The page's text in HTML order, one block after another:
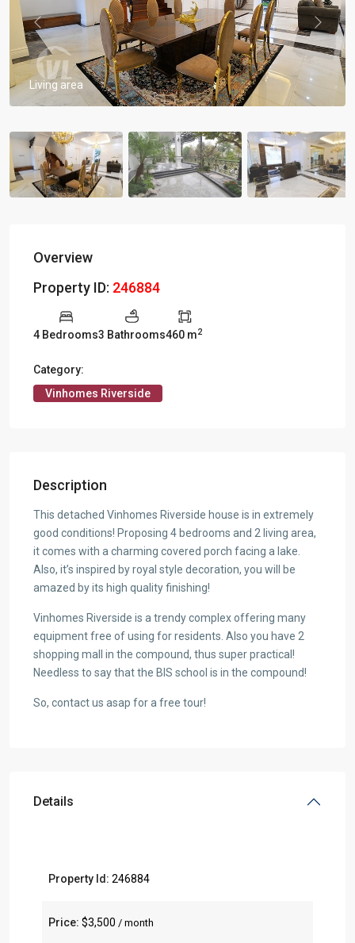
Living area
Previous
Overview
Property ID: 246884
4 Bedrooms3 Bathrooms460 m2
Category:
Vinhomes Riverside
Description
This detached Vinhomes Riverside house is in extremely
good conditions! Proposing 4 bedrooms and 2 living area,
it comes with a charming covered porch facing a lake.
Also, it’s inspired by royal style decoration, you will be
amazed by its high quality finishing!
Vinhomes Riverside is a trendy complex offering many
equipment free of using for residents. Also you have 2
shopping mall in the compound, thus super practical!
Needless to say that the BIS school is in the compound!
So, contact us asap for a free tour!
Details
Property Id: 246884
Price: $3,500 / month